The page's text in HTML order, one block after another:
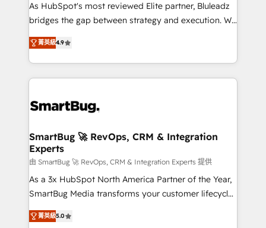
As HubSpot's most reviewed Elite partner, Bluleadz
bridges the gap between strategy and execution. We
don't just "set up tools" — we install the GTM
Operating System (GTM OS) to align your leadership
and engineer a portal that drives predictable
revenue velocity. 🚀 GTM Strategy & Alignment
stalling growth. Fix your ICP, Math, and Story to stop
Scalable Architecture: Zero-technical-debt setup
across all Hubs, validated by our 7 HubSpot
Accreditations. AI-Powered RevOps: Breeze AI,
custom AI agents, and high-integrity migrations for
total reporting clarity. Security & Compliance: SOC 2
security. 🏆 Why Bluleadz? GTM OS Partner | 16+
菁英級4.9
SmartBug 🚀 RevOps, CRM & Integration
Experts
由 SmartBug 🚀 RevOps, CRM & Integration Experts 提供
As a 3x HubSpot North America Partner of the Year,
SmartBug Media transforms your customer lifecycle
into a revenue engine. Our unified ecosystem
includes specialized divisions Globalia (AI &
菁英級5.0